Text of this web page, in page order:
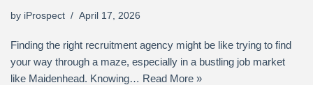
by iProspect April 17, 2026
Finding the right recruitment agency might be like trying to find
your way through a maze, especially in a bustling job market
like Maidenhead. Knowing… Read More »